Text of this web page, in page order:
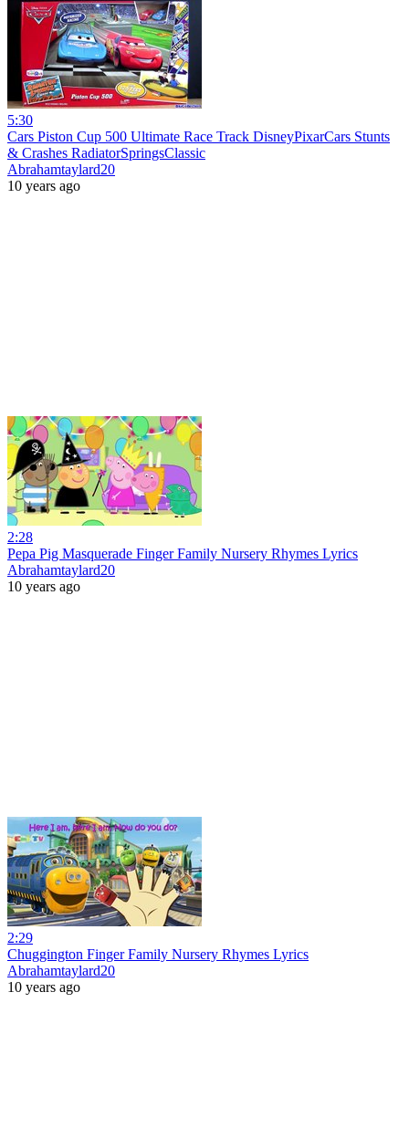
5:30
Cars Piston Cup 500 Ultimate Race Track DisneyPixarCars Stunts
& Crashes RadiatorSpringsClassic
Abrahamtaylard20
10 years ago
2:28
Pepa Pig Masquerade Finger Family Nursery Rhymes Lyrics
Abrahamtaylard20
10 years ago
2:29
Chuggington Finger Family Nursery Rhymes Lyrics
Abrahamtaylard20
10 years ago